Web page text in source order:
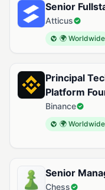
Senior
Atticus
🌍 Worldwide
Principal
Platform
Binance
🌍 Worldwide
Senior
Chess